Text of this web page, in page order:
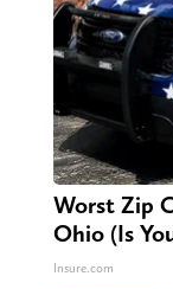
Worst Zip
Ohio (Is
Insure.com